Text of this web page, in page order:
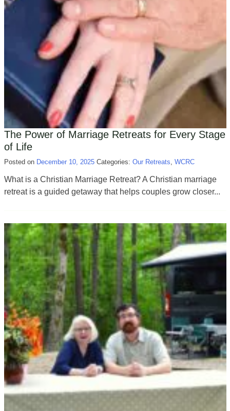
The Power of Marriage Retreats for Every Stage
of Life
Posted on December 10, 2025 Categories: Our Retreats WCRC
What is a Christian Marriage Retreat? A Christian marriage
retreat is a guided getaway that helps couples grow closer...